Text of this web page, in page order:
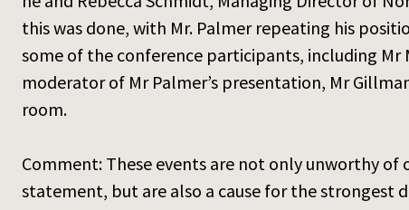
this was done, with Mr. Palmer repeating his
some of the conference participants, including Mr
moderator of Mr Palmer’s presentation, Mr
room.
Comment: These events are not only unworthy of
statement, but are also a cause for the strongest